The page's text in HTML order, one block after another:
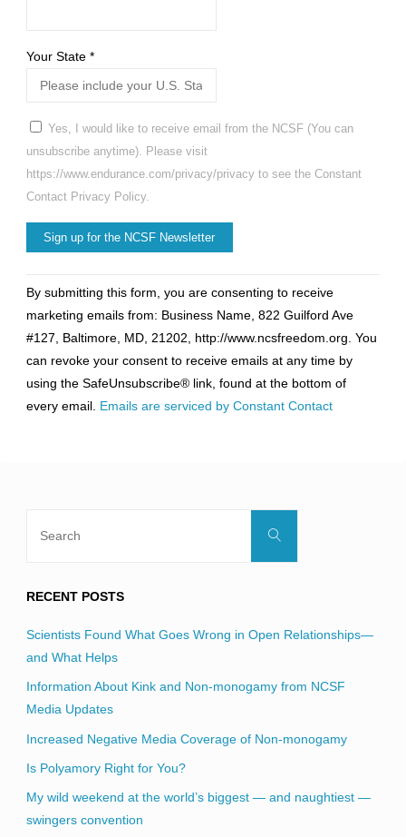
Your State *
Yes, I would like to receive email from the NCSF (You can
unsubscribe anytime). Please visit
https://www.endurance.com/privacy/privacy to see the Constant
Contact Privacy Policy.
Contact
Use.
Please
leave
this
field
By submitting this form, you are consenting to receive
marketing emails from: Business Name, 822 Guilford Ave
#127, Baltimore, MD, 21202, http://www.ncsfreedom.org. You
can revoke your consent to receive emails at any time by
using the SafeUnsubscribe® link, found at the bottom of
every email. Emails are serviced by Constant Contact
Search
RECENT POSTS
Scientists Found What Goes Wrong in Open Relationships—
and What Helps
Information About Kink and Non-monogamy from NCSF
Media Updates
Increased Negative Media Coverage of Non-monogamy
Is Polyamory Right for You?
My wild weekend at the world’s biggest — and naughtiest —
swingers convention